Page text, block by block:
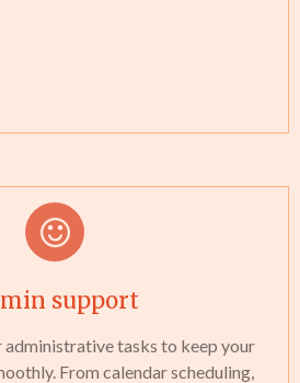
support
administrative tasks to keep your
From calendar scheduling,